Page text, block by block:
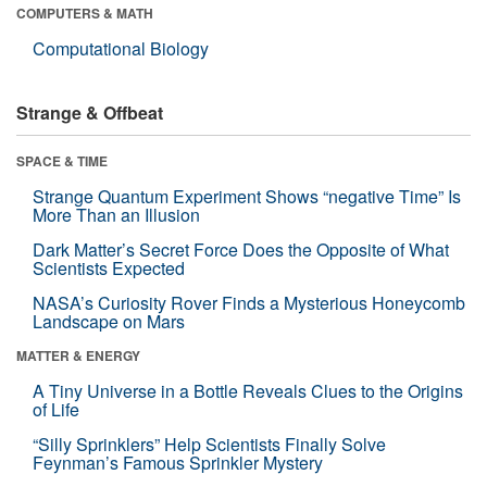
COMPUTERS & MATH
Computational Biology
Strange & Offbeat
SPACE & TIME
Strange Quantum Experiment Shows “negative Time” Is
More Than an Illusion
Dark Matter’s Secret Force Does the Opposite of What
Scientists Expected
NASA’s Curiosity Rover Finds a Mysterious Honeycomb
Landscape on Mars
MATTER & ENERGY
A Tiny Universe in a Bottle Reveals Clues to the Origins
of Life
“Silly Sprinklers” Help Scientists Finally Solve
Feynman’s Famous Sprinkler Mystery